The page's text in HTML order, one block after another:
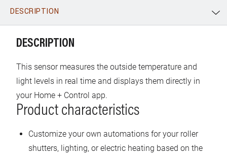
WhatsApp
DESCRIPTION
DESCRIPTION
This sensor measures the outside temperature and
light levels in real time and displays them directly in
your Home + Control app.
Product characteristics
Customize your own automations for your roller
shutters, lighting, or electric heating based on the